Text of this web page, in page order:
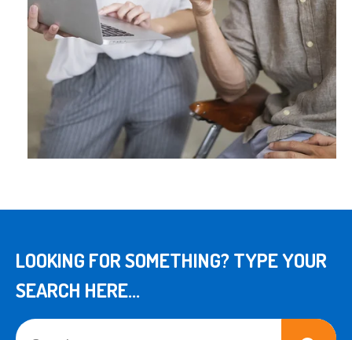
LOOKING FOR SOMETHING? TYPE YOUR
SEARCH HERE...
This is a search field with an auto-suggest feature attached.